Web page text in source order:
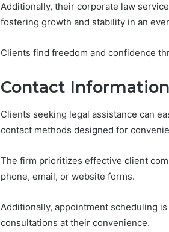
Additionally, their corporate law
fostering growth and stability in an
Clients find freedom and confidence
Contact
Clients seeking legal assistance can
contact methods designed for
The firm prioritizes effective client
phone, email, or website forms.
Additionally, appointment scheduling
consultations at their convenience.